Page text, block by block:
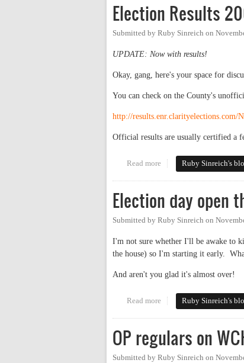
Election Results
Submitted by Ruby Sinreich on
UPDATE: Now with results!
Okay, gang, here's your space for
You can check on the County's
http://results.enr.clarityelections.com/
Official results are usually certified a
Read more about Election Results
Ruby Sinreich's
Election day open
Submitted by Ruby Sinreich on
I'm not sure whether I'll be awake to
the house) so I'm starting it early.
And aren't you glad it's almost over!
Read more about Election day open
Ruby Sinreich's
OP regulars on
Submitted by Ruby Sinreich on